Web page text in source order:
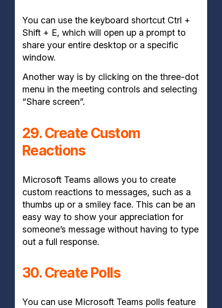
You can use the keyboard shortcut Ctrl +
Shift + E, which will open up a prompt to
share your entire desktop or a specific
window.
Another way is by clicking on the three-dot
menu in the meeting controls and selecting
“Share screen”.
29. Create Custom
Reactions
Microsoft Teams allows you to create
custom reactions to messages, such as a
thumbs up or a smiley face. This can be an
easy way to show your appreciation for
someone’s message without having to type
out a full response.
30. Create Polls
You can use Microsoft Teams polls feature